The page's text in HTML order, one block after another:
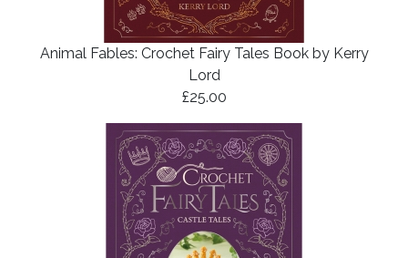
Animal Fables: Crochet Fairy Tales Book by Kerry
Lord
£25.00